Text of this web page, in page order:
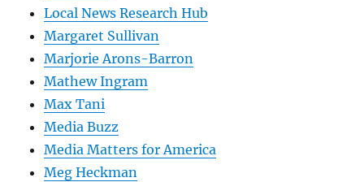
Local News Research Hub
Margaret Sullivan
Marjorie Arons-Barron
Mathew Ingram
Max Tani
Media Buzz
Media Matters for America
Meg Heckman